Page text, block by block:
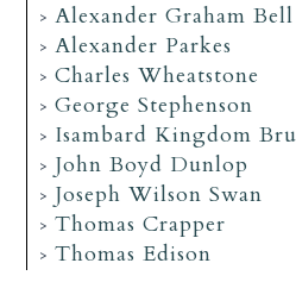
Alexander Graham Bell
Alexander Parkes
Charles Wheatstone
George Stephenson
Isambard Kingdom
John Boyd Dunlop
Joseph Wilson Swan
Thomas Crapper
Thomas Edison